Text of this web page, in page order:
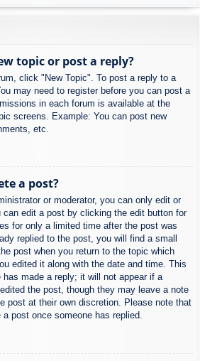
topic or post a reply?
click "New Topic". To post a reply to a
may need to register before you can post a
in each forum is available at the
screens. Example: You can post new
etc.
a post?
or moderator, you can only edit or
can edit a post by clicking the edit button for
for only a limited time after the post was
replied to the post, you will find a small
post when you return to the topic which
edited it along with the date and time. This
made a reply; it will not appear if a
the post, though they may leave a note
post at their own discretion. Please note that
post once someone has replied.